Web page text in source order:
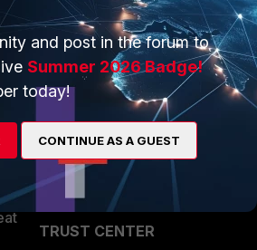
Overview
Alliances Ecosystem
Find a Partner
Become a Partner
Partner Login
TRUST CENTER
and post in the forum to
Summer 2026 Badge!
today!
CONTINUE AS A GUEST